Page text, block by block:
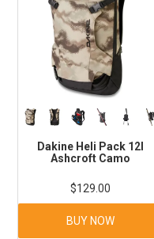
Dakine Heli Pack 12l
Ashcroft Camo
$129.00
BUY NOW